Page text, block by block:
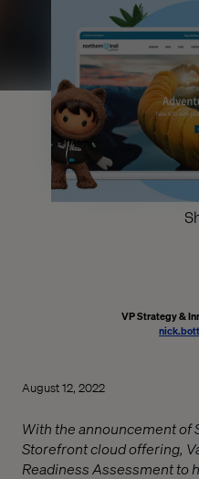
VP Strategy &
August 12, 2022
With the announcement of
Storefront cloud offering,
Readiness Assessment to